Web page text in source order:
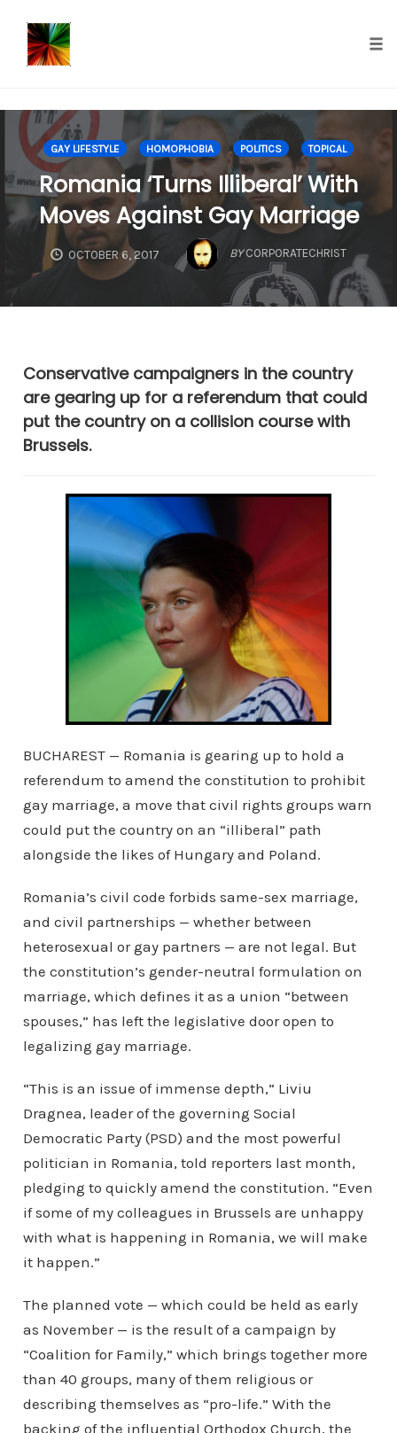
Skip
content
GAY LIFESTYLE HOMOPHOBIA POLITICS TOPICAL
Romania ‘Turns Illiberal’ With
Moves Against Gay Marriage
OCTOBER 6, 2017 BY CORPORATECHRIST
Conservative campaigners in the country
are gearing up for a referendum that could
put the country on a collision course with
Brussels.
BUCHAREST — Romania is gearing up to hold a
referendum to amend the constitution to prohibit
gay marriage, a move that civil rights groups warn
could put the country on an “illiberal” path
alongside the likes of Hungary and Poland.
Romania’s civil code forbids same-sex marriage,
and civil partnerships — whether between
heterosexual or gay partners — are not legal. But
the constitution’s gender-neutral formulation on
marriage, which defines it as a union “between
spouses,” has left the legislative door open to
legalizing gay marriage.
“This is an issue of immense depth,” Liviu
Dragnea, leader of the governing Social
Democratic Party (PSD) and the most powerful
politician in Romania, told reporters last month,
pledging to quickly amend the constitution. “Even
if some of my colleagues in Brussels are unhappy
with what is happening in Romania, we will make
it happen.”
The planned vote — which could be held as early
as November — is the result of a campaign by
“Coalition for Family,” which brings together more
than 40 groups, many of them religious or
describing themselves as “pro-life.” With the
backing of the influential Orthodox Church, the